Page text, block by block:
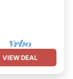
VIEW DEAL